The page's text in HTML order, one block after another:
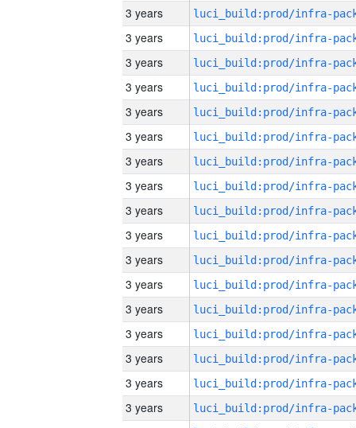
3 years
3 years
3 years
3 years
3 years
3 years
3 years
3 years
3 years
3 years
3 years
3 years
3 years
3 years
3 years
3 years
3 years